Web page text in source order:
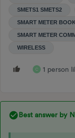
SMETS1 SMETS2
SMART METER
SMART METER
WIRELESS
C 1 person
Best answer by